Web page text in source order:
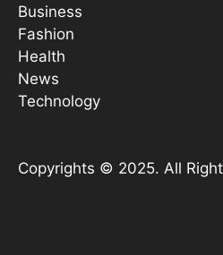
Business
Fashion
Health
News
Technology
Copyrights © 2025. All